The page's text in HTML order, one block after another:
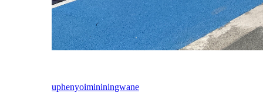
uphenyoimininingwane